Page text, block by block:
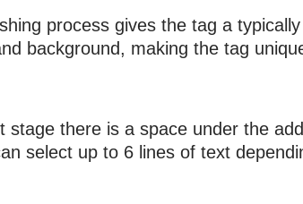
process gives the tag a
background, making the tag
stage there is a space under the
select up to 6 lines of text